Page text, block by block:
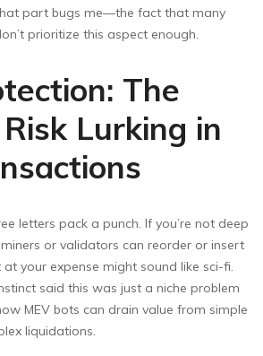
part bugs me—the fact that many
prioritize this aspect enough.
The
Lurking in
letters pack a punch. If you’re not deep
or validators can reorder or insert
your expense might sound like sci-fi.
said this was just a niche problem
MEV bots can drain value from simple
liquidations.